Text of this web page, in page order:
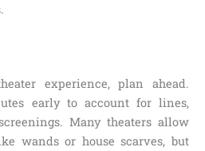
experience, plan ahead.
early to account for lines,
Many theaters allow
wands or house scarves, but